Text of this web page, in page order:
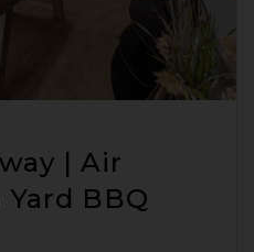
| Air
BBQ